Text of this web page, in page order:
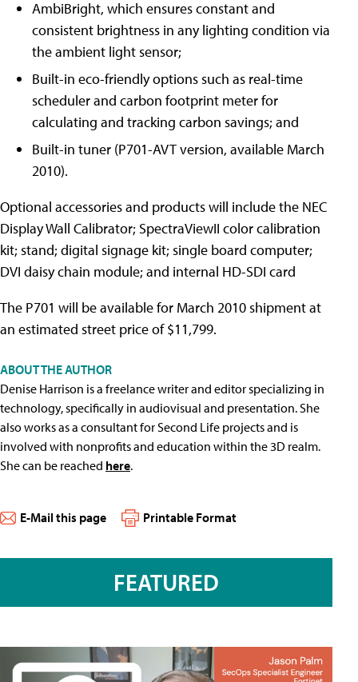
AmbiBright, which ensures constant and
consistent brightness in any lighting condition via
the ambient light sensor;
Built-in eco-friendly options such as real-time
scheduler and carbon footprint meter for
calculating and tracking carbon savings; and
Built-in tuner (P701-AVT version, available March
2010).
Optional accessories and products will include the NEC
Display Wall Calibrator; SpectraViewII color calibration
kit; stand; digital signage kit; single board computer;
DVI daisy chain module; and internal HD-SDI card
The P701 will be available for March 2010 shipment at
an estimated street price of $11,799.
ABOUT THE AUTHOR
Denise Harrison is a freelance writer and editor specializing in
technology, specifically in audiovisual and presentation. She
also works as a consultant for Second Life projects and is
involved with nonprofits and education within the 3D realm.
She can be reached here.
E-Mail this page Printable Format
FEATURED